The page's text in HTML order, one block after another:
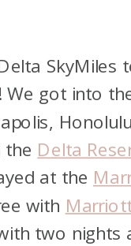
SkyMiles
We got into
the Delta
at the
with
two nights